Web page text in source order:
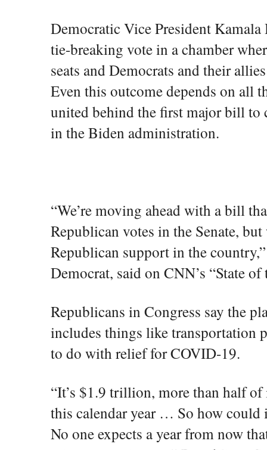
Democratic Vice President Kamala
tie-breaking vote in a chamber
seats and Democrats and their
Even this outcome depends on all
united behind the first major bill to
in the Biden administration.
“We’re moving ahead with a bill
Republican votes in the Senate,
Republican support in the
Democrat, said on CNN’s “State
Republicans in Congress say the
includes things like transportation
to do with relief for COVID-19.
“It’s $1.9 trillion, more than half of
this calendar year … So how
No one expects a year from now